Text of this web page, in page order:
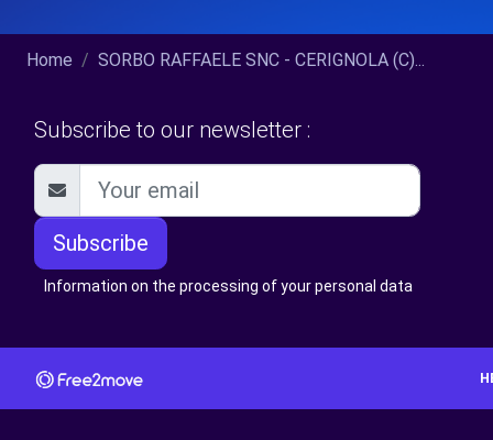
Home SORBO RAFFAELE SNC - CERIGNOLA (C)...
Subscribe to our newsletter :
Subscribe
Information on the processing of your personal data